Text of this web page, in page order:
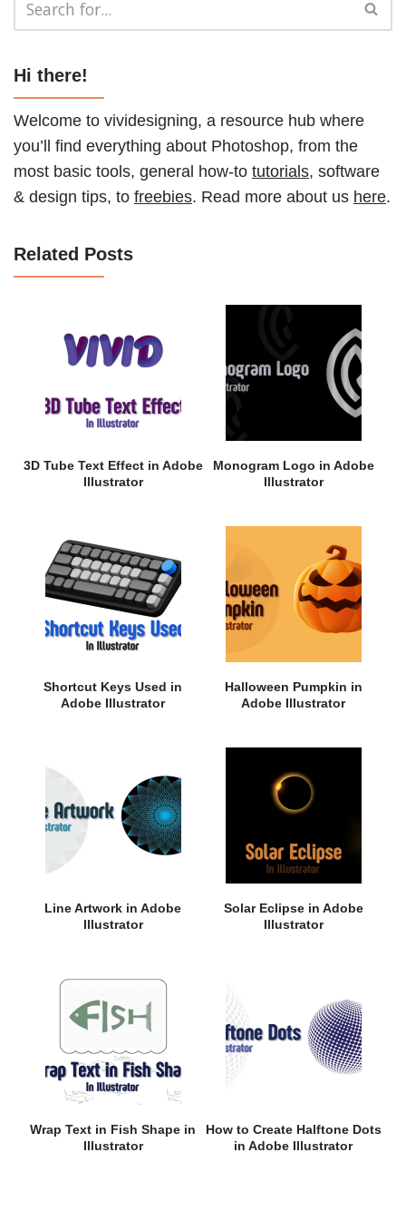
Hi there!
Welcome to vividesigning, a resource hub where
you’ll find everything about Photoshop, from the
most basic tools, general how-to tutorials, software
& design tips, to freebies. Read more about us here.
Related Posts
3D Tube Text Effect in Adobe
Illustrator
Monogram Logo in Adobe
Illustrator
Shortcut Keys Used in
Adobe Illustrator
Halloween Pumpkin in
Adobe Illustrator
Line Artwork in Adobe
Illustrator
Solar Eclipse in Adobe
Illustrator
Wrap Text in Fish Shape in
Illustrator
How to Create Halftone Dots
in Adobe Illustrator